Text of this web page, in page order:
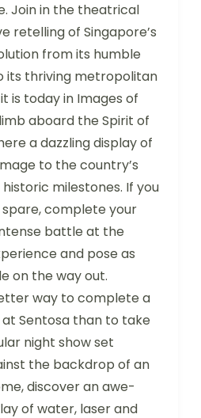
Join in the theatrical
retelling of Singapore’s
from its humble
its thriving metropolitan
is today in Images of
aboard the Spirit of
a dazzling display of
to the country’s
milestones. If you
complete your
battle at the
and pose as
on the way out.
way to complete a
Sentosa than to take
night show set
the backdrop of an
discover an awe-
of water, laser and